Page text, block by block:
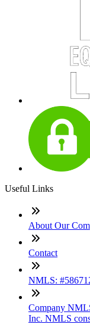
Useful Links
About Our
Contact
NMLS:
Company
Inc. NMLS